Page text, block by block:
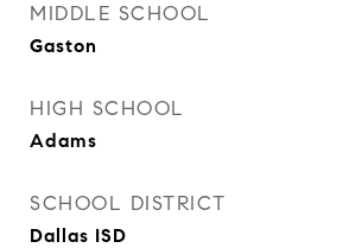
MIDDLE SCHOOL
Gaston
HIGH SCHOOL
Adams
SCHOOL DISTRICT
Dallas ISD